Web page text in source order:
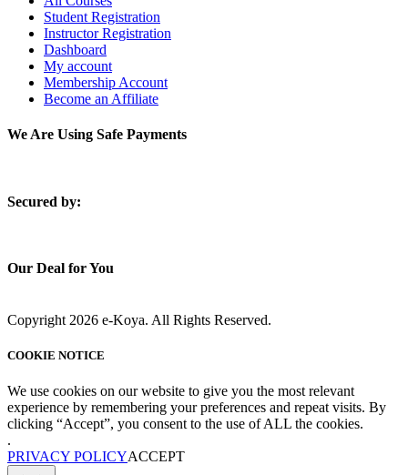
Student Registration
Instructor Registration
Dashboard
My account
Membership Account
Become an Affiliate
We Are Using Safe Payments
Secured by:
Our Deal for You
Copyright 2026 e-Koya. All Rights Reserved.
COOKIE NOTICE
We use cookies on our website to give you the most relevant
experience by remembering your preferences and repeat visits. By
clicking “Accept”, you consent to the use of ALL the cookies.
.
PRIVACY POLICYACCEPT